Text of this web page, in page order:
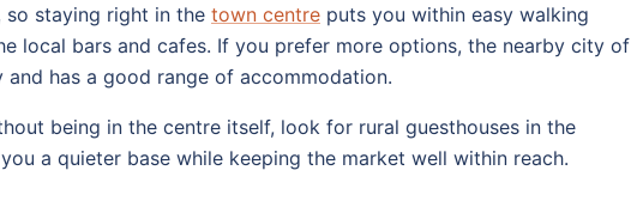
so staying right in the town centre puts you within easy walking
local bars and cafes. If you prefer more options, the nearby city of
has a good range of accommodation.
being in the centre itself, look for rural guesthouses in the
a quieter base while keeping the market well within reach.